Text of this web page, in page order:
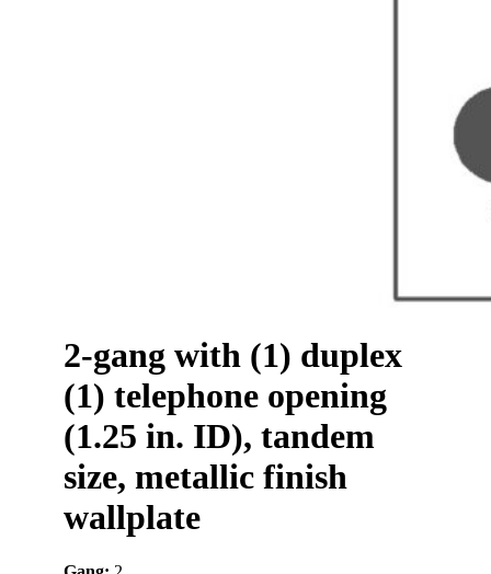
2-gang with (1) duplex
(1) telephone opening
(1.25 in. ID), tandem
size, metallic finish
wallplate